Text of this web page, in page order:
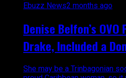
Ebuzz News2 months ago
Denise Belfon’s
Drake, Included a
She may be a Trinbagonian